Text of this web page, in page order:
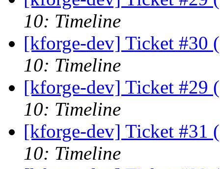
10: Timeline
[kforge-dev] Ticket #30
10: Timeline
[kforge-dev] Ticket #29
10: Timeline
[kforge-dev] Ticket #31
10: Timeline